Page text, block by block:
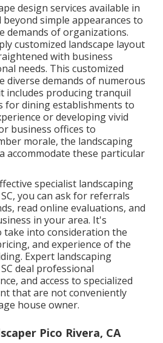
design services available in
beyond simple appearances to
demands of organizations.
customized landscape layout
with business
needs. This customized
diverse demands of numerous
includes producing tranquil
for dining establishments to
or developing vivid
business offices to
morale, the landscaping
accommodate these particular
specialist landscaping
you can ask for referrals
read online evaluations, and
in your area. It's
take into consideration the
and experience of the
Expert landscaping
deal professional
and access to specialized
that are not conveniently
house owner.
Pico Rivera, CA